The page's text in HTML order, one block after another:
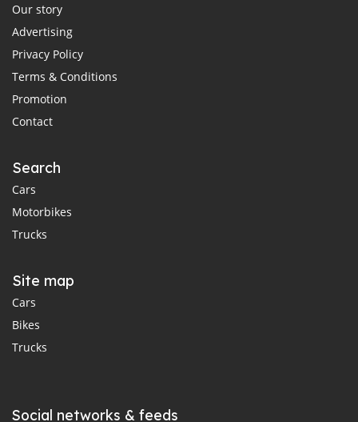
Our story
Advertising
Privacy Policy
Terms & Conditions
Promotion
Contact
Search
Cars
Motorbikes
Trucks
Site map
Cars
Bikes
Trucks
Social networks & feeds